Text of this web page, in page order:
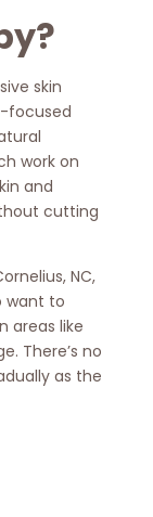
skin
focused
work on
and
cutting
NC,
want to
areas like
There’s no
as the